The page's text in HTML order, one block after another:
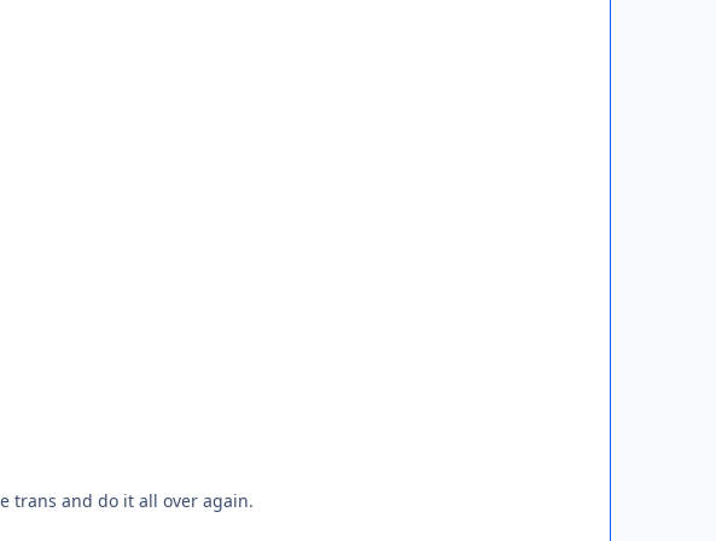
trans and do it all over again.